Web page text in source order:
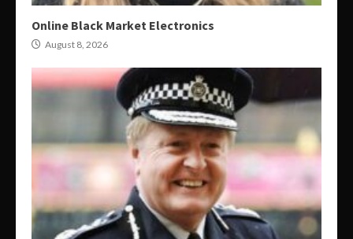
Online Black Market Electronics
August 8, 2026